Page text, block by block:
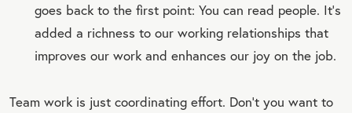
goes back to the first point: You can read people. It’s
added a richness to our working relationships that
improves our work and enhances our joy on the job.
Team work is just coordinating effort. Don’t you want to